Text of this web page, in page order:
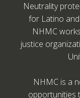
Neutrality
for Latino
NHMC
justice
NHMC is a
opportunities